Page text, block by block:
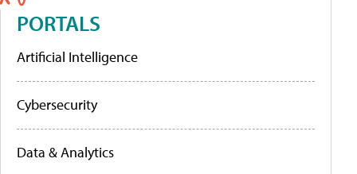
PORTALS
Artificial Intelligence
Cybersecurity
Data & Analytics